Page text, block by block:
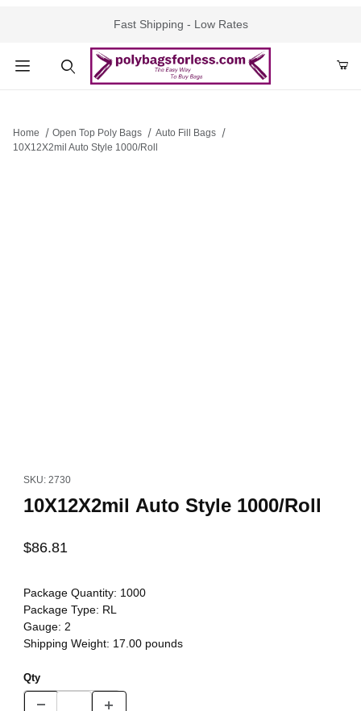
Fast Shipping - Low Rates
Home Open Top Poly Bags
Auto Fill Bags
10X12X2mil Auto Style 1000/Roll
SKU: 2730
10X12X2mil Auto Style 1000/Roll
$86.81
Package Quantity: 1000
Package Type: RL
Gauge: 2
Shipping Weight: 17.00pounds
Qty